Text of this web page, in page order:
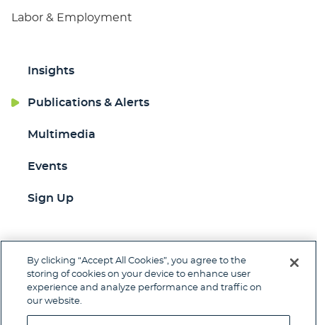
Insights
Publications & Alerts
Multimedia
Events
Sign Up
Labor & Employment
Jump to Page
Contact Client Pay
By clicking “Accept All Cookies”, you agree to the
storing of cookies on your device to enhance user
experience and analyze performance and traffic on
our website.